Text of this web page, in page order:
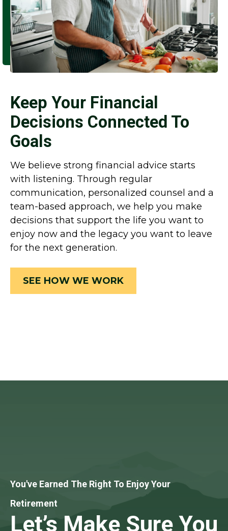
Keep Your Financial
Decisions Connected To
Goals
We believe strong financial advice starts
with listening. Through regular
communication, personalized counsel and a
team-based approach, we help you make
decisions that support the life you want to
enjoy now and the legacy you want to leave
for the next generation.
SEE HOW WE WORK
You've Earned The Right To Enjoy Your
Retirement
Let’s Make Sure You